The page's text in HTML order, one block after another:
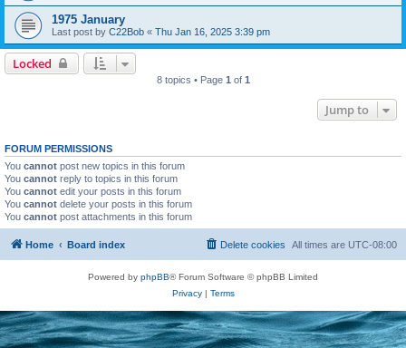
1975 January
Last post by C22Bob « Thu Jan 16, 2025 3:39 pm
Locked
8 topics • Page 1 of 1
Jump to
FORUM PERMISSIONS
You cannot post new topics in this forum
You cannot reply to topics in this forum
You cannot edit your posts in this forum
You cannot delete your posts in this forum
You cannot post attachments in this forum
Home Board index All times are UTC-08:00
Delete cookies
Powered by phpBB® Forum Software © phpBB Limited
Privacy| Terms